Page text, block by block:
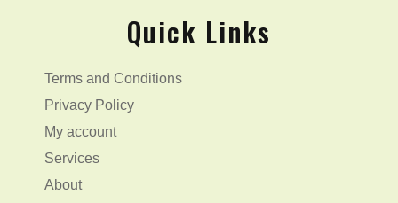
Quick Links
Terms and Conditions
Privacy Policy
My account
Services
About